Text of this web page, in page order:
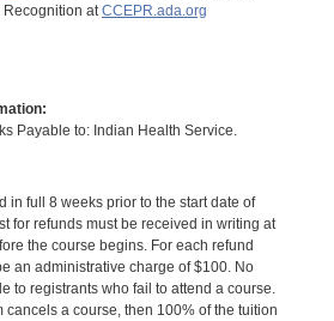
Recognition at CCEPR.ada.org
Payable to: Indian Health Service.
in full 8 weeks prior to the start date of
for refunds must be received in writing at
the course begins. For each refund
an administrative charge of $100. No
to registrants who fail to attend a course.
cancels a course, then 100% of the tuition